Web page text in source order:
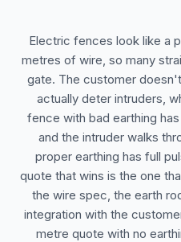
Electric fences look like a
metres of wire, so many
gate. The customer
actually deter intruders,
fence with bad earthing
and the intruder walks
proper earthing has full
quote that wins is the one
the wire spec, the earth
integration with the
metre quote with no